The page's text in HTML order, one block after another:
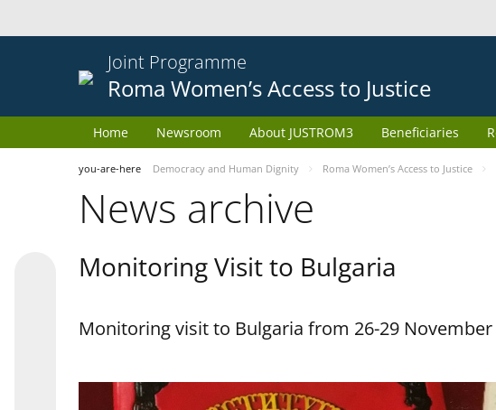
Joint Programme
Roma Women’s Access to Justice
Home Newsroom About JUSTROM3 Beneficiaries
you-are-here Democracy and Human Dignity Roma Women’s Access to Justice
News archive
Monitoring Visit to Bulgaria
Monitoring visit to Bulgaria from 26-29 November